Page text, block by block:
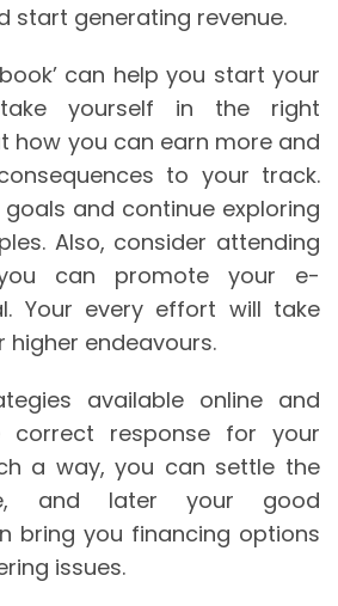
start generating revenue.
can help you start your
yourself in the right
how you can earn more and
to your track.
and continue exploring
Also, consider attending
can promote your e-
Your every effort will take
higher endeavours.
available online and
correct response for your
a way, you can settle the
and later your good
bring you financing options
issues.